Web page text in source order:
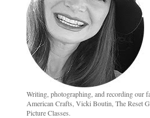
Writing, photographing, and recording our
American Crafts, Vicki Boutin, The Reset
Picture Classes.